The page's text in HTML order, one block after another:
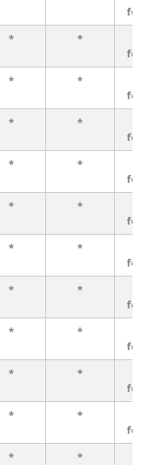
* *
* *
* *
* *
* *
* *
* *
* *
* *
* *
* *